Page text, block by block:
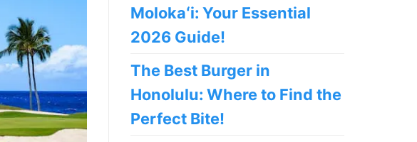
Molokaʻi: Your Essential
2026 Guide!
The Best Burger in
Honolulu: Where to Find the
Perfect Bite!